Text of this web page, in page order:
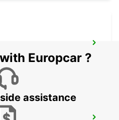
Europcar ?
assistance